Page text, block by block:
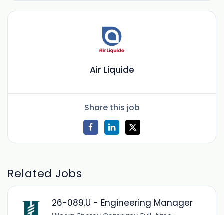
Air Liquide
Share this job
Related Jobs
26-089.U - Engineering Manager